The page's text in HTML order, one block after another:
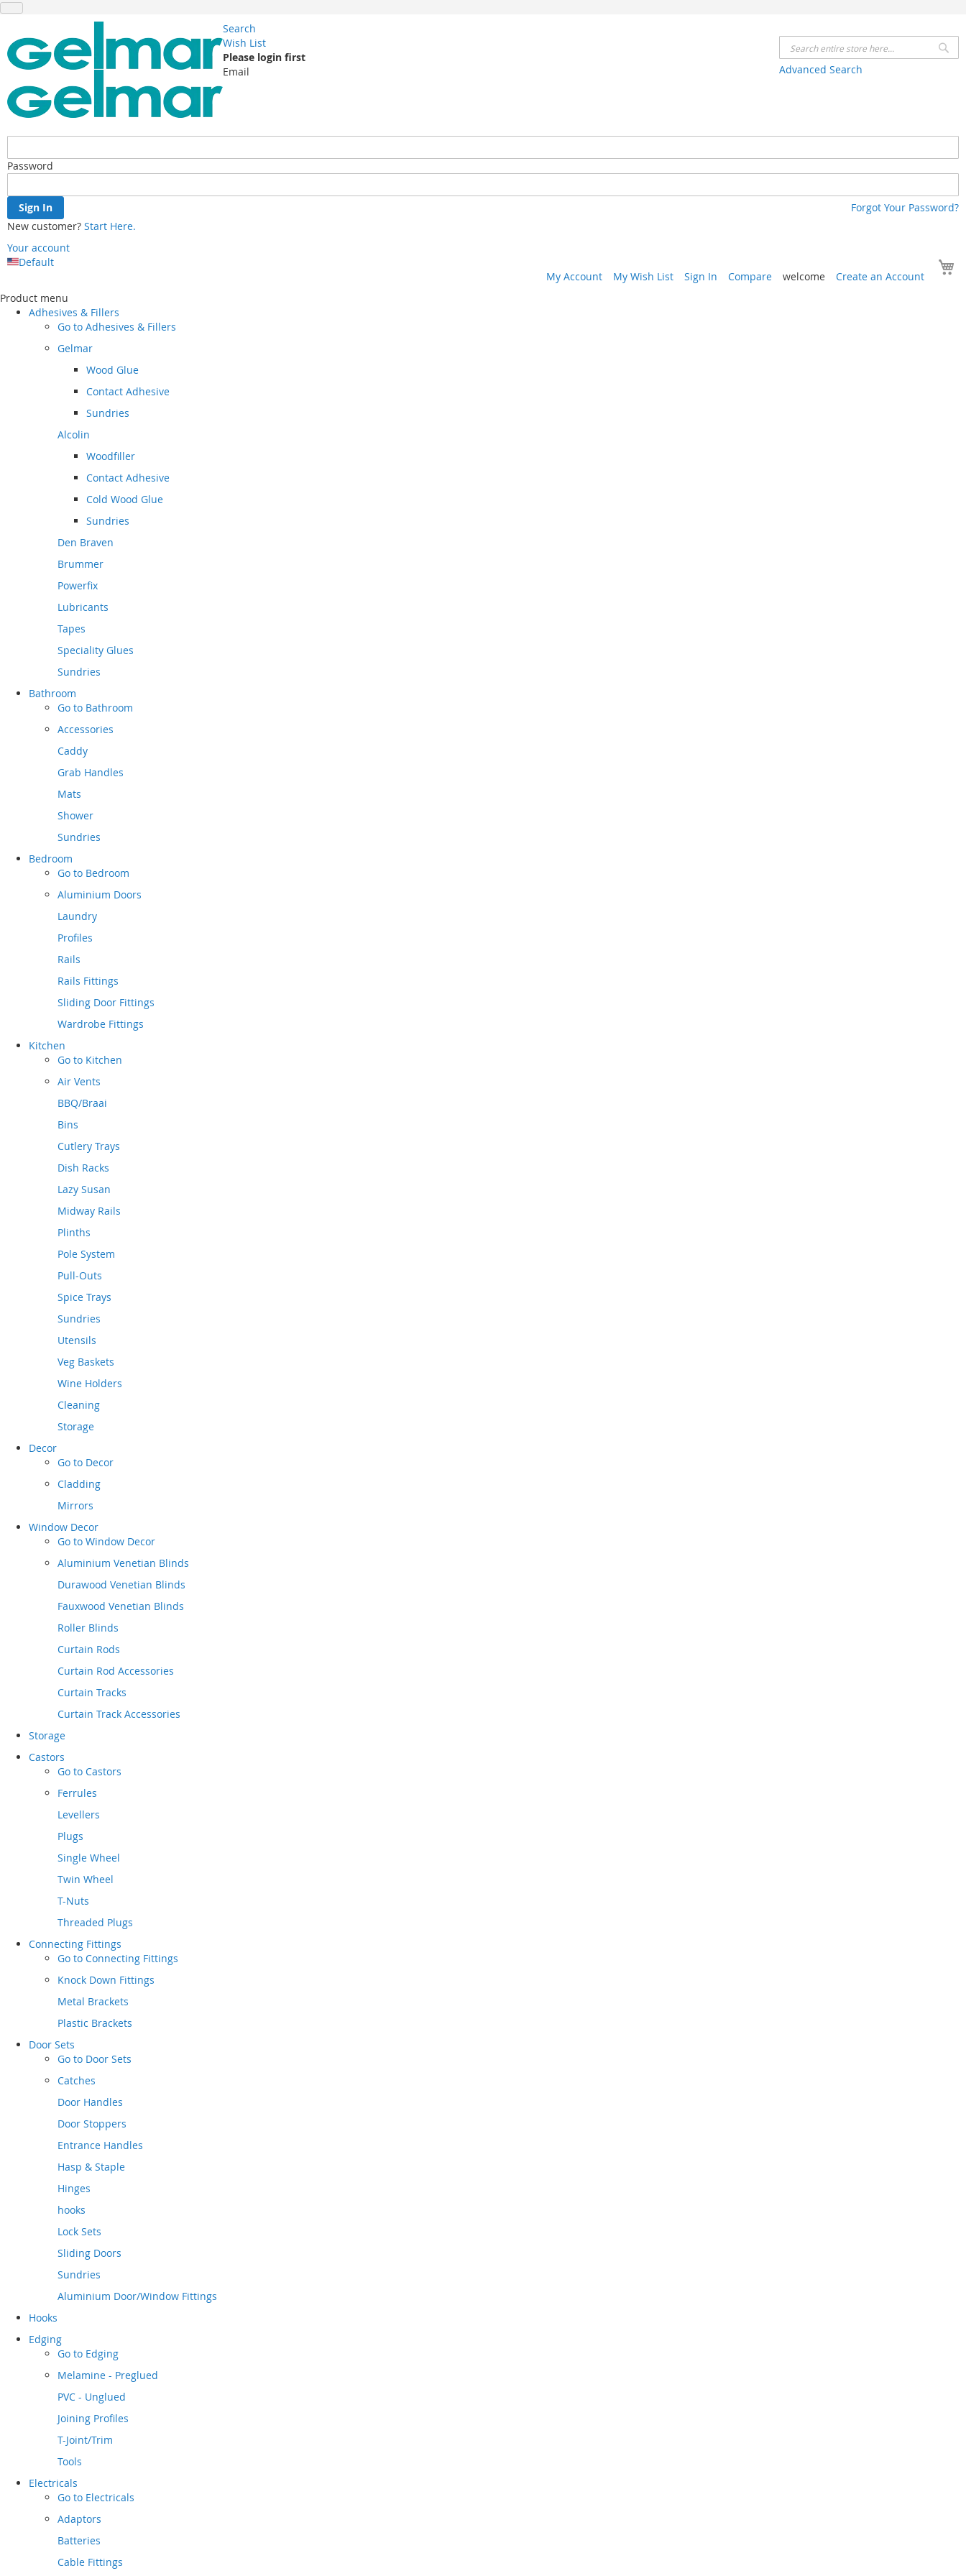
Search
Advanced Search
Wish List
Please login first
Email
Password
Sign In
Forgot Your Password?
New customer? Start Here.
Your account
Default
My Account
My Wish List Sign In Compare welcome Create an Account
Content
Product menu
Adhesives & Fillers
Go to Adhesives & Fillers
Gelmar
Wood Glue
Contact Adhesive
Sundries
Alcolin
Woodfiller
Contact Adhesive
Cold Wood Glue
Sundries
Den Braven
Brummer
Powerfix
Lubricants
Tapes
Speciality Glues
Sundries
Bathroom
Go to Bathroom
Accessories
Caddy
Grab Handles
Mats
Shower
Sundries
Bedroom
Go to Bedroom
Aluminium Doors
Laundry
Profiles
Rails
Rails Fittings
Sliding Door Fittings
Wardrobe Fittings
Kitchen
Go to Kitchen
Air Vents
BBQ/Braai
Bins
Cutlery Trays
Dish Racks
Lazy Susan
Midway Rails
Plinths
Pole System
Pull-Outs
Spice Trays
Sundries
Utensils
Veg Baskets
Wine Holders
Cleaning
Storage
Decor
Go to Decor
Cladding
Mirrors
Window Decor
Go to Window Decor
Aluminium Venetian Blinds
Durawood Venetian Blinds
Fauxwood Venetian Blinds
Roller Blinds
Curtain Rods
Curtain Rod Accessories
Curtain Tracks
Curtain Track Accessories
Storage
Castors
Go to Castors
Ferrules
Levellers
Plugs
Single Wheel
Twin Wheel
T-Nuts
Threaded Plugs
Connecting Fittings
Go to Connecting Fittings
Knock Down Fittings
Metal Brackets
Plastic Brackets
Door Sets
Go to Door Sets
Catches
Door Handles
Door Stoppers
Entrance Handles
Hasp & Staple
Hinges
hooks
Lock Sets
Sliding Doors
Sundries
Aluminium Door/Window Fittings
Hooks
Edging
Go to Edging
Melamine - Preglued
PVC - Unglued
Joining Profiles
T-Joint/Trim
Tools
Electricals
Go to Electricals
Adaptors
Batteries
Cable Fittings